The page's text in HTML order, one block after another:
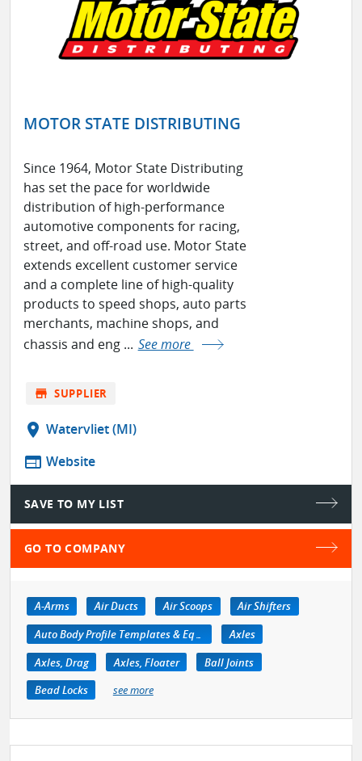
MOTOR STATE DISTRIBUTING
Since 1964, Motor State Distributing
has set the pace for worldwide
distribution of high-performance
automotive components for racing,
street, and off-road use. Motor State
extends excellent customer service
and a complete line of high-quality
products to speed shops, auto parts
merchants, machine shops, and
chassis and eng ... See more
store SUPPLIER
location_on Watervliet (MI)
web Website
SAVE TO MY LIST
GO TO COMPANY
A-Arms Air Ducts Air Scoops
Air Shifters
Auto Body Profile Templates & Equipment
Axles
Axles, Drag
Axles, Floater
Ball Joints
Bead Locks
see more